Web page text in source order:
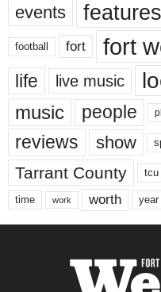
events features
football fort fort
life live music
music people
reviews show
Tarrant County tcu
time work worth year